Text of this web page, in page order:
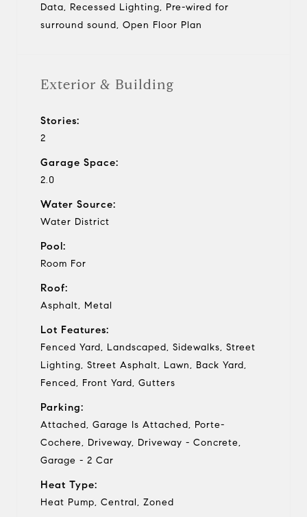
Data, Recessed Lighting, Pre-wired for
surround sound, Open Floor Plan
Exterior & Building
Stories:
2
Garage Space:
2.0
Water Source:
Water District
Pool:
Room For
Roof:
Asphalt, Metal
Lot Features:
Fenced Yard, Landscaped, Sidewalks, Street
Lighting, Street Asphalt, Lawn, Back Yard,
Fenced, Front Yard, Gutters
Parking:
Attached, Garage Is Attached, Porte-
Cochere, Driveway, Driveway - Concrete,
Garage - 2 Car
Heat Type:
Heat Pump, Central, Zoned